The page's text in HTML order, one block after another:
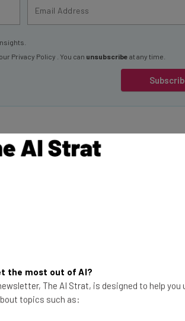
Privacy Policy
likes of Elon
lazy, and
Tesla and X
working.
list titled ‘Things
the most out of AI?
The AI Strat, is designed to help you
topics such as: